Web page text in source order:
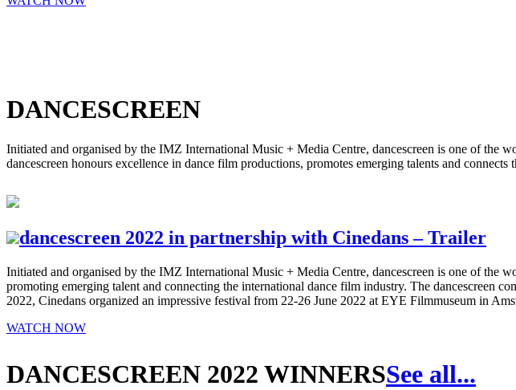
DANCESCREEN
Initiated and organised by the IMZ International Music + Media Centre, dancescreen is one of the
dancescreen honours excellence in dance film productions, promotes emerging talents and
dancescreen 2022 in partnership with Cinedans – Trailer
Initiated and organised by the IMZ International Music + Media Centre, dancescreen is one of the
promoting emerging talent and connecting the international dance film industry. The dancescreen
2022, Cinedans organized an impressive festival from 22-26 June 2022 at EYE Filmmuseum in
WATCH NOW
DANCESCREEN 2022 WINNERSSee all...